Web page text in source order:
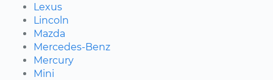
Lexus
Lincoln
Mazda
Mercedes-Benz
Mercury
Mini